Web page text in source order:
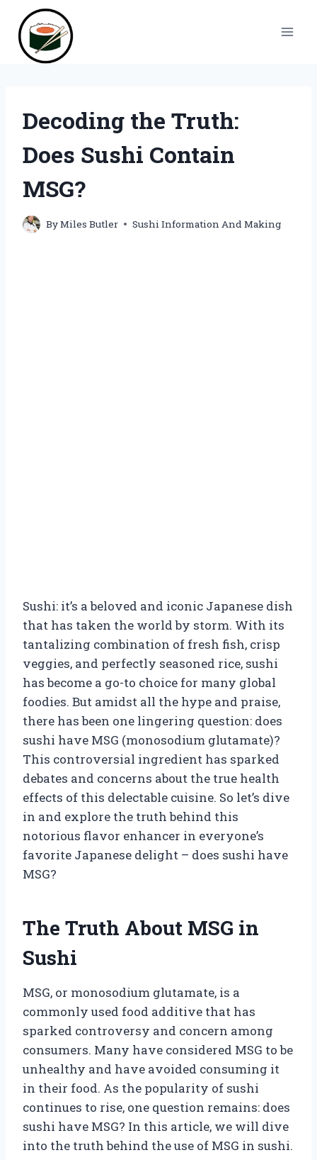
content
Decoding the Truth:
Does Sushi Contain
MSG?
ByMiles Butler Sushi Information And Making
Sushi: it’s a beloved and iconic Japanese dish
that has taken the world by storm. With its
tantalizing combination of fresh fish, crisp
veggies, and perfectly seasoned rice, sushi
has become a go-to choice for many global
foodies. But amidst all the hype and praise,
there has been one lingering question: does
sushi have MSG (monosodium glutamate)?
This controversial ingredient has sparked
debates and concerns about the true health
effects of this delectable cuisine. So let’s dive
in and explore the truth behind this
notorious flavor enhancer in everyone’s
favorite Japanese delight – does sushi have
MSG?
The Truth About MSG in
Sushi
MSG, or monosodium glutamate, is a
commonly used food additive that has
sparked controversy and concern among
consumers. Many have considered MSG to be
unhealthy and have avoided consuming it
in their food. As the popularity of sushi
continues to rise, one question remains: does
sushi have MSG? In this article, we will dive
into the truth behind the use of MSG in sushi.